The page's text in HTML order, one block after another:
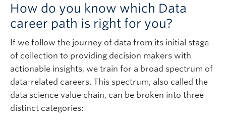
How do you know which Data
career path is right for you?
If we follow the journey of data from its initial stage
of collection to providing decision makers with
actionable insights, we train for a broad spectrum of
data-related careers. This spectrum, also called the
data science value chain, can be broken into three
distinct categories: